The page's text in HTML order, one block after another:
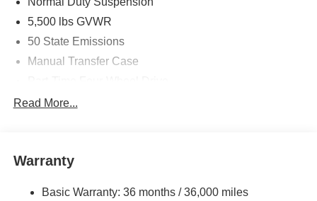
5,500 lbs GVWR
50 State Emissions
Manual Transfer Case
700CCA Maintenance-Free Battery w/Run Down
Aux Battery
Towing Equipment -inc: Trailer Sway Control
Read More...
Warranty
Basic Warranty: 36 months / 36,000 miles